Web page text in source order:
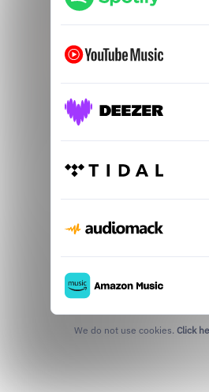
We do not use cookies. Click